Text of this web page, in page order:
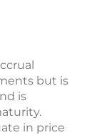
but is
is
in price